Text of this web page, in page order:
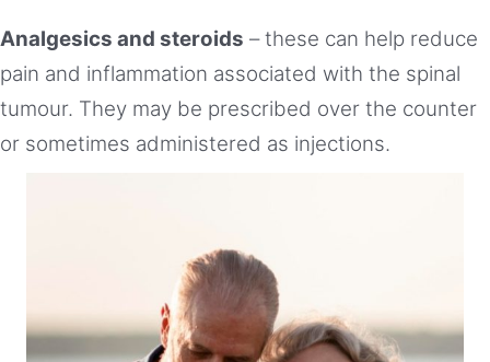
Analgesics and steroids – these can help reduce
pain and inflammation associated with the spinal
tumour. They may be prescribed over the counter
or sometimes administered as injections.